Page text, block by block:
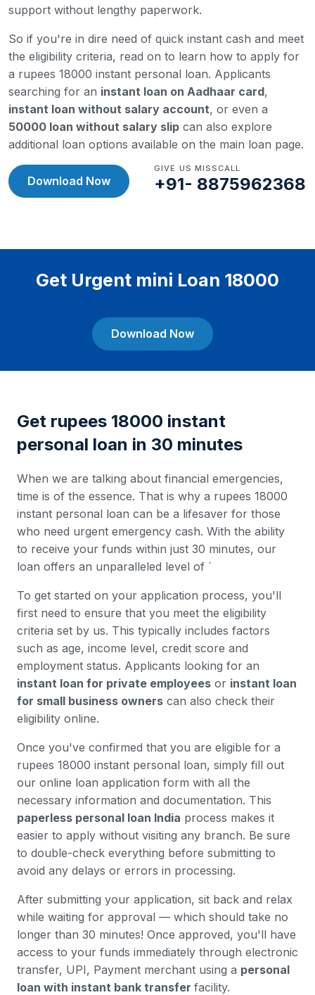
support without lengthy paperwork.
So if you're in dire need of quick instant cash and meet
the eligibility criteria, read on to learn how to apply for
a rupees 18000 instant personal loan. Applicants
searching for an instant loan on Aadhaar card,
instant loan without salary account, or even a
50000 loan without salary slip can also explore
additional loan options available on the main loan page.
Download Now
GIVE US MISSCALL
+91- 8875962368
Get Urgent mini Loan 18000
Download Now
Get rupees 18000 instant
personal loan in 30 minutes
When we are talking about financial emergencies,
time is of the essence. That is why a rupees 18000
instant personal loan can be a lifesaver for those
who need urgent emergency cash. With the ability
to receive your funds within just 30 minutes, our
loan offers an unparalleled level of `
To get started on your application process, you'll
first need to ensure that you meet the eligibility
criteria set by us. This typically includes factors
such as age, income level, credit score and
employment status. Applicants looking for an
instant loan for private employees or instant loan
for small business owners can also check their
eligibility online.
Once you've confirmed that you are eligible for a
rupees 18000 instant personal loan, simply fill out
our online loan application form with all the
necessary information and documentation. This
paperless personal loan India process makes it
easier to apply without visiting any branch. Be sure
to double-check everything before submitting to
avoid any delays or errors in processing.
After submitting your application, sit back and relax
while waiting for approval — which should take no
longer than 30 minutes! Once approved, you'll have
access to your funds immediately through electronic
transfer, UPI, Payment merchant using a personal
loan with instant bank transfer facility.